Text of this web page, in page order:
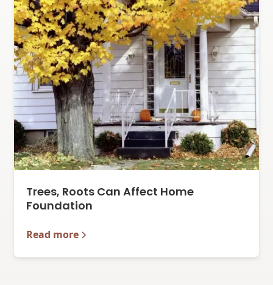
Trees, Roots Can Affect Home
Foundation
Read more